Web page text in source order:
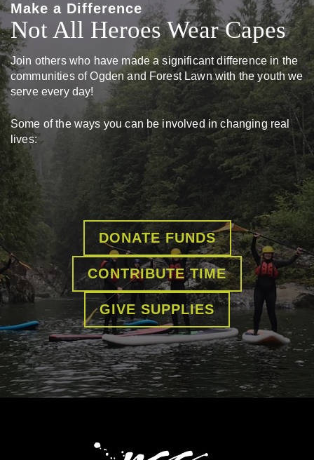
Make a Difference
Not All Heroes Wear Capes
Join others who have made a significant difference in the
communities of Ogden and Forest Lawn with the youth we
serve every day!
Some of the ways you can be involved in changing real
lives:
DONATE FUNDS
CONTRIBUTE TIME
GIVE SUPPLIES